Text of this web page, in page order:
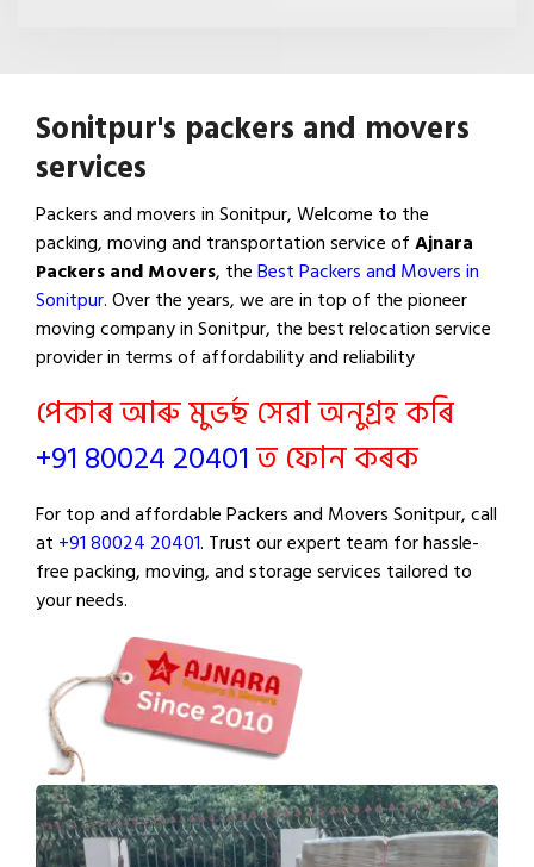
Sonitpur's packers and movers
services
Packers and movers in Sonitpur, Welcome to the
packing, moving and transportation service ofAjnara
Packers and Movers, theBest Packers and Movers in
Sonitpur. Over the years, we are in top of the pioneer
moving company in Sonitpur, the best relocation service
provider in terms of affordability and reliability
পেকাৰ আৰু মুভৰ্ছ সেৱা অনুগ্ৰহ কৰি
+91 80024 20401ত ফোন কৰক
For top and affordable Packers and Movers Sonitpur, call
at +91 80024 20401. Trust our expert team for hassle-
free packing, moving, and storage services tailored to
your needs.